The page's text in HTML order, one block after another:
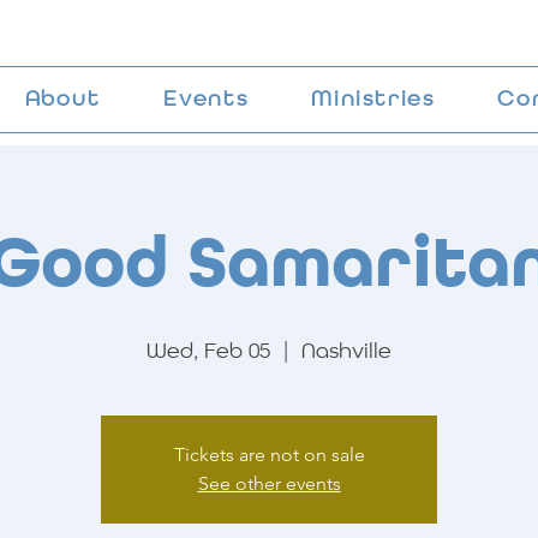
About Events Ministries
Wed, Feb 05 Nashville
Tickets are not on sale
See other events